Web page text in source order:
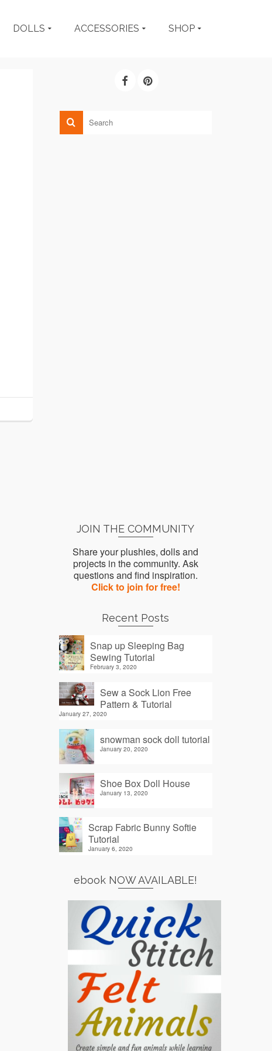
DOLLS ACCESSORIES SHOP
JOIN THE COMMUNITY
Share your plushies, dolls and
projects in the community. Ask
questions and find inspiration.
Click to join for free!
Recent Posts
Snap up Sleeping Bag
Sewing Tutorial
February 3, 2020
Sew a Sock Lion Free
Pattern & Tutorial
January 27, 2020
snowman sock doll tutorial
January 20, 2020
Shoe Box Doll House
January 13, 2020
Scrap Fabric Bunny Softie
Tutorial
January 6, 2020
ebook NOW AVAILABLE!